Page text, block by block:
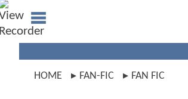
HOME FAN-FIC FAN FIC